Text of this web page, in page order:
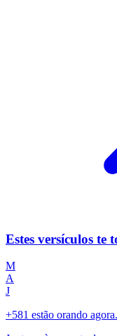
Estes versículos te
M
A
J
+581 estão orando agora.